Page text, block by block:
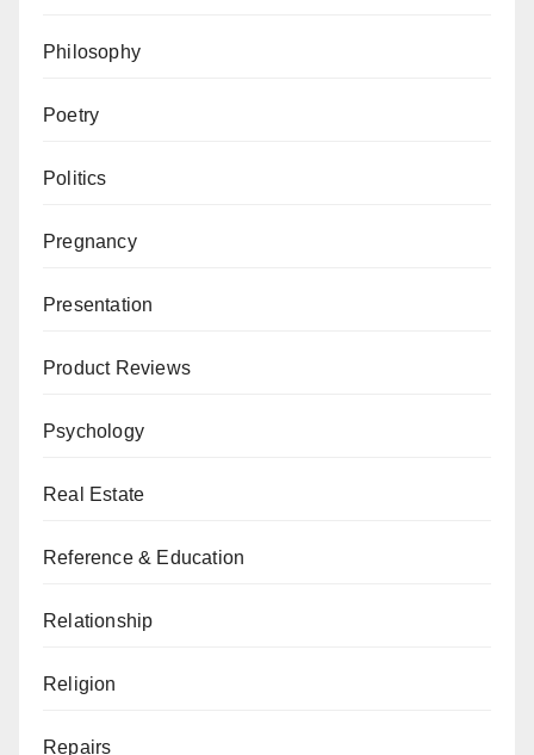
Philosophy
Poetry
Politics
Pregnancy
Presentation
Product Reviews
Psychology
Real Estate
Reference & Education
Relationship
Religion
Repairs